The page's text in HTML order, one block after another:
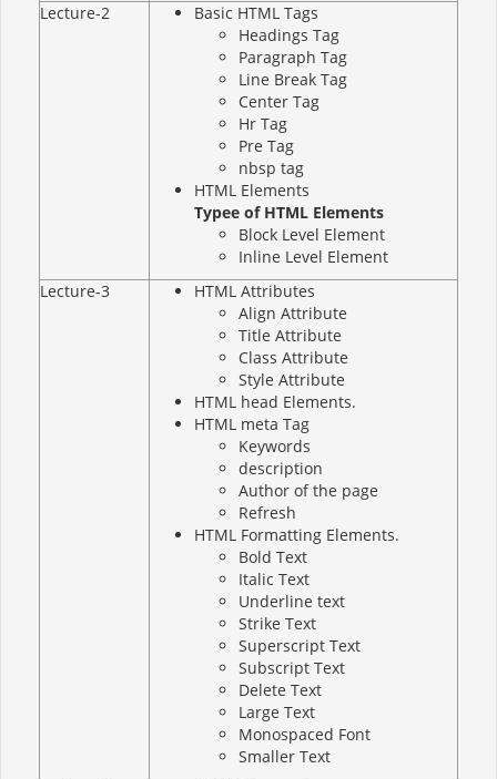
Lecture-2
Basic HTML Tags
Headings Tag
Paragraph Tag
Line Break Tag
Center Tag
Hr Tag
Pre Tag
nbsp tag
HTML Elements
Typee of HTML Elements
Block Level Element
Inline Level Element
Lecture-3
HTML Attributes
Align Attribute
Title Attribute
Class Attribute
Style Attribute
HTML head Elements.
HTML meta Tag
Keywords
description
Author of the page
Refresh
HTML Formatting Elements.
Bold Text
Italic Text
Underline text
Strike Text
Superscript Text
Subscript Text
Delete Text
Large Text
Monospaced Font
Smaller Text